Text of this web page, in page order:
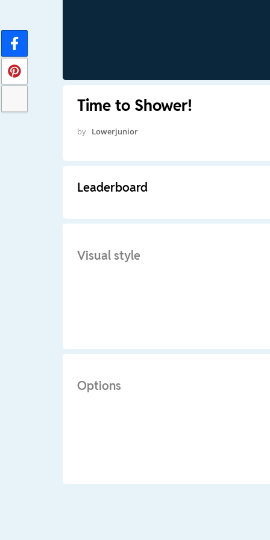
Time to Shower!
by Lowerjunior
Leaderboard
Visual style
Options